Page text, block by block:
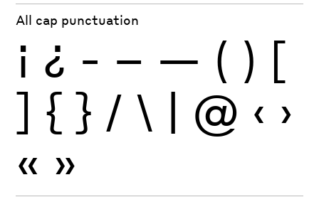
All cap punctuation
¡ ¿ - – — ( ) [
] { } / \ | @ ‹ ›
« »